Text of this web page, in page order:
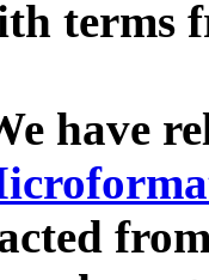
terms
have